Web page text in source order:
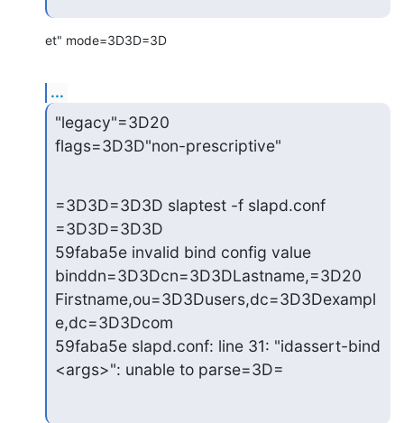
et" mode=3D3D=3D
...
"legacy"=3D20
flags=3D3D"non-prescriptive"
=3D3D=3D3D slaptest -f slapd.conf
=3D3D=3D3D
59faba5e invalid bind config value
binddn=3D3Dcn=3D3DLastname,=3D20
Firstname,ou=3D3Dusers,dc=3D3Dexampl
e,dc=3D3Dcom
59faba5e slapd.conf: line 31: "idassert-bind
<args>": unable to parse=3D=